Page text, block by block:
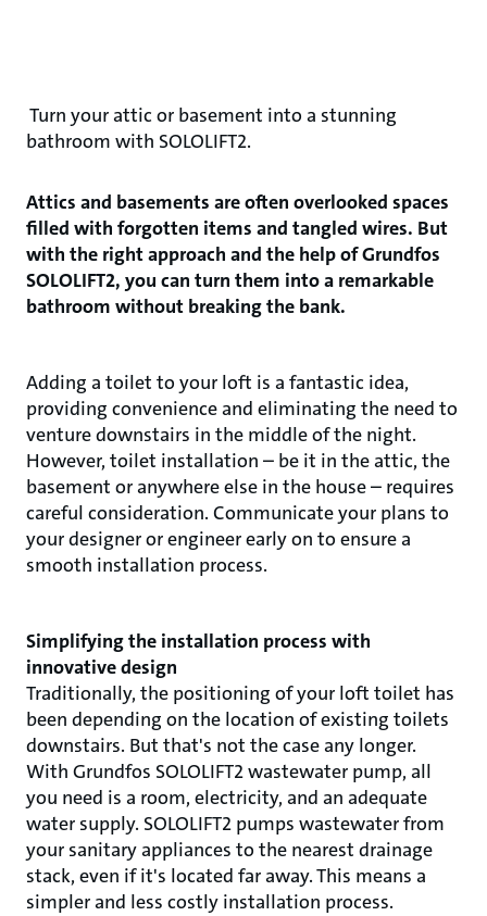
Turn your attic or basement into a stunning
bathroom with SOLOLIFT2.
Attics and basements are often overlooked spaces
filled with forgotten items and tangled wires. But
with the right approach and the help of Grundfos
SOLOLIFT2, you can turn them into a remarkable
bathroom without breaking the bank.
Adding a toilet to your loft is a fantastic idea,
providing convenience and eliminating the need to
venture downstairs in the middle of the night.
However, toilet installation – be it in the attic, the
basement or anywhere else in the house – requires
careful consideration. Communicate your plans to
your designer or engineer early on to ensure a
smooth installation process.
Simplifying the installation process with
innovative design
Traditionally, the positioning of your loft toilet has
been depending on the location of existing toilets
downstairs. But that's not the case any longer.
With Grundfos SOLOLIFT2 wastewater pump, all
you need is a room, electricity, and an adequate
water supply. SOLOLIFT2 pumps wastewater from
your sanitary appliances to the nearest drainage
stack, even if it's located far away. This means a
simpler and less costly installation process.